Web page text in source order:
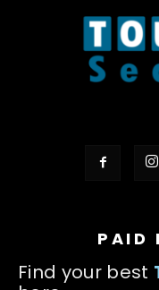
PAID
Find your best